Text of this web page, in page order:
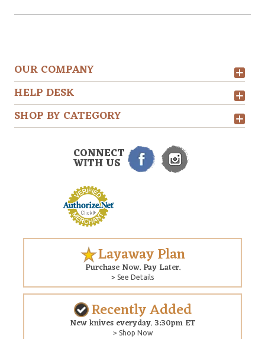
OUR COMPANY
HELP DESK
SHOP BY CATEGORY
CONNECT
WITH US
Layaway Plan
Purchase Now. Pay Later.
> See Details
Recently Added
New knives everyday. 3:30pm ET
> Shop Now